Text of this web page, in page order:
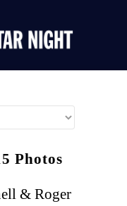
Photos
& Roger